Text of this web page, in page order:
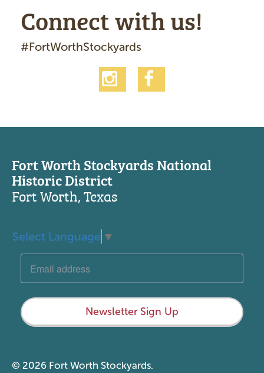
Connect with us!
#FortWorthStockyards
Fort Worth Stockyards National
Historic District
Fort Worth, Texas
Select Language ▼
Newsletter Sign Up
© 2026 Fort Worth Stockyards.